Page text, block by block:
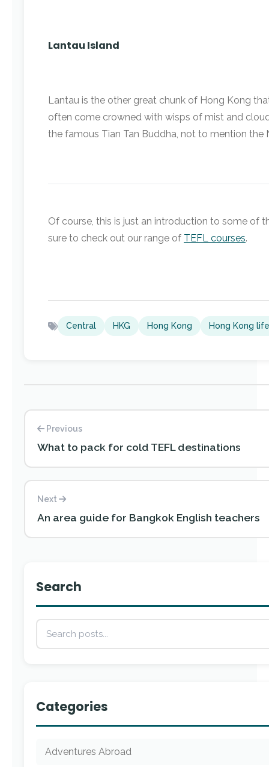
Lantau Island
Lantau is the other great chunk of Hong Kong
often come crowned with wisps of mist and
the famous Tian Tan Buddha, not to mention
Of course, this is just an introduction to some of
sure to check out our range of TEFL courses.
Central HKG Hong Kong Hong Kong life
Previous
What to pack for cold TEFL destinations
Next
An area guide for Bangkok English teachers
Search
Categories
Adventures Abroad